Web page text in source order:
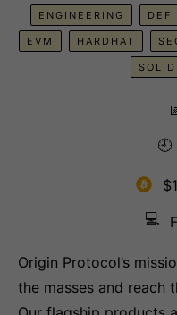
ENGINEERING DEFI
EVM HARDHAT
🕘
💻
Origin Protocol’s
the masses and reach